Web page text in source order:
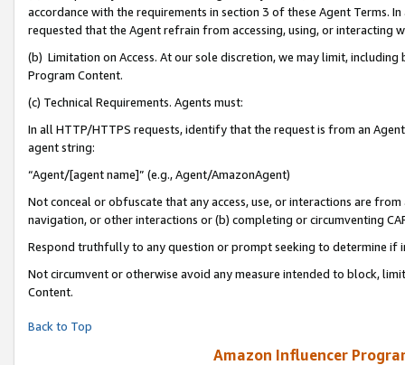
accordance with the requirements in section 3 of these Agent Terms.
requested that the Agent refrain from accessing, using, or interacting
(b) Limitation on Access. At our sole discretion, we may limit,
Program Content.
(c) Technical Requirements. Agents must:
In all HTTP/HTTPS requests, identify that the request is from an
agent string:
“Agent/[agent name]” (e.g., Agent/AmazonAgent)
Not conceal or obfuscate that any access, use, or interactions are
navigation, or other interactions or (b) completing or circumventing
Respond truthfully to any question or prompt seeking to determine if
Not circumvent or otherwise avoid any measure intended to block,
Content.
Back to Top
Amazon Influencer